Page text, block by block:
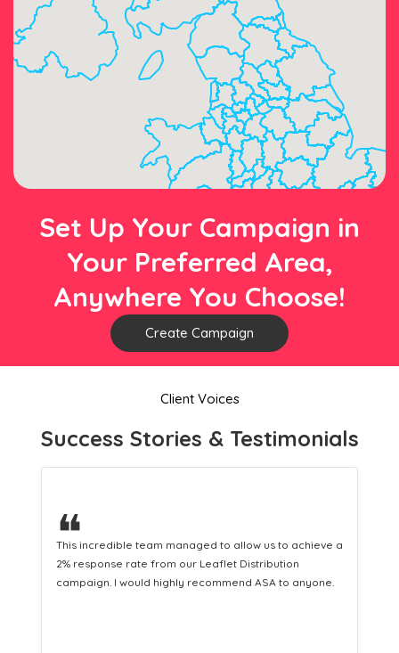
Set Up Your Campaign in
Your Preferred Area,
Anywhere You Choose!
Create Campaign
Client Voices
Success Stories & Testimonials
❝
This hard-working team provides a consistent Leaflet
Distribution service providing fresh leads while
equipping us with what we need to turn those into loyal